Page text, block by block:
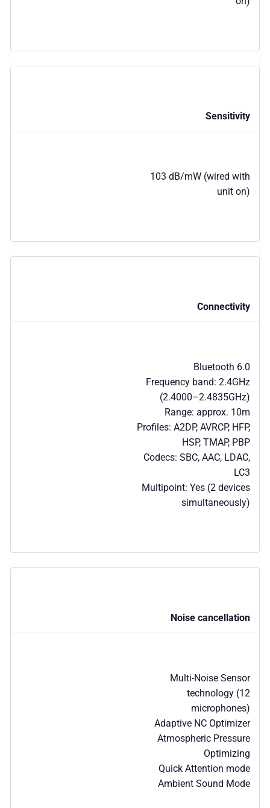
Sensitivity
103 dB/mW (wired with
unit on)
Connectivity
Bluetooth 6.0
Frequency band: 2.4GHz
(2.4000–2.4835GHz)
Range: approx. 10m
Profiles: A2DP, AVRCP, HFP,
HSP, TMAP, PBP
Codecs: SBC, AAC, LDAC,
LC3
Multipoint: Yes (2 devices
simultaneously)
Noise cancellation
Multi-Noise Sensor
technology (12
microphones)
Adaptive NC Optimizer
Atmospheric Pressure
Optimizing
Quick Attention mode
Ambient Sound Mode